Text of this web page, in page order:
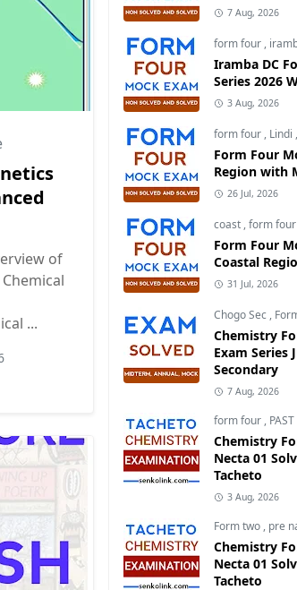
of
...
7 Aug, 2026
form four ,
Iramba DC
Series 2026
3 Aug, 2026
form four , Lindi ,
Form Four
Region with
26 Jul, 2026
coast ,form four
Form Four
Coastal
31 Jul, 2026
Chogo Sec ,
Chemistry
Exam Series
Secondary
7 Aug, 2026
form four , PAST
Chemistry
Necta 01
Tacheto
3 Aug, 2026
Form two , pre
Chemistry
Necta 01
Tacheto